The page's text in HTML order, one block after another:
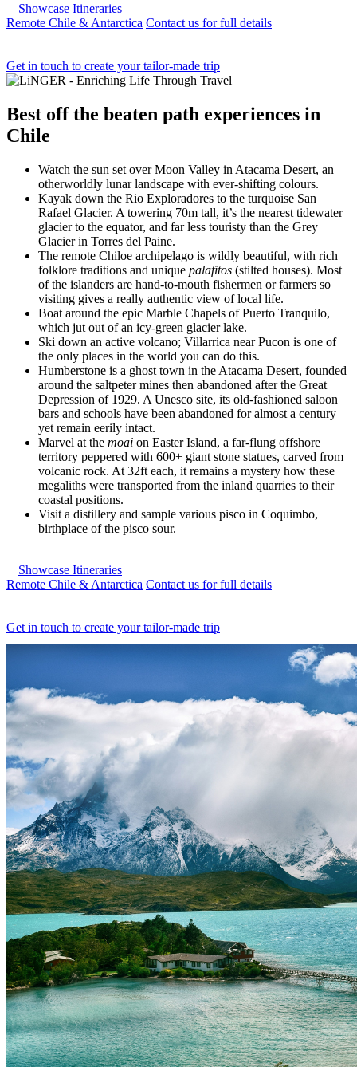
Showcase Itineraries
Remote Chile & Antarctica Contact us for full details
Get in touch to create your tailor-made trip
Best off the beaten path experiences in
Chile
Watch the sun set over Moon Valley in Atacama Desert, an
otherworldly lunar landscape with ever-shifting colours.
Kayak down the Rio Exploradores to the turquoise San
Rafael Glacier. A towering 70m tall, it’s the nearest tidewater
glacier to the equator, and far less touristy than the Grey
Glacier in Torres del Paine.
The remote Chiloe archipelago is wildly beautiful, with rich
folklore traditions and unique palafitos (stilted houses). Most
of the islanders are hand-to-mouth fishermen or farmers so
visiting gives a really authentic view of local life.
Boat around the epic Marble Chapels of Puerto Tranquilo,
which jut out of an icy-green glacier lake.
Ski down an active volcano; Villarrica near Pucon is one of
the only places in the world you can do this.
Humberstone is a ghost town in the Atacama Desert, founded
around the saltpeter mines then abandoned after the Great
Depression of 1929. A Unesco site, its old-fashioned saloon
bars and schools have been abandoned for almost a century
yet remain eerily intact.
Marvel at the moai on Easter Island, a far-flung offshore
territory peppered with 600+ giant stone statues, carved from
volcanic rock. At 32ft each, it remains a mystery how these
megaliths were transported from the inland quarries to their
coastal positions.
Visit a distillery and sample various pisco in Coquimbo,
birthplace of the pisco sour.
Showcase Itineraries
Remote Chile & Antarctica Contact us for full details
Get in touch to create your tailor-made trip